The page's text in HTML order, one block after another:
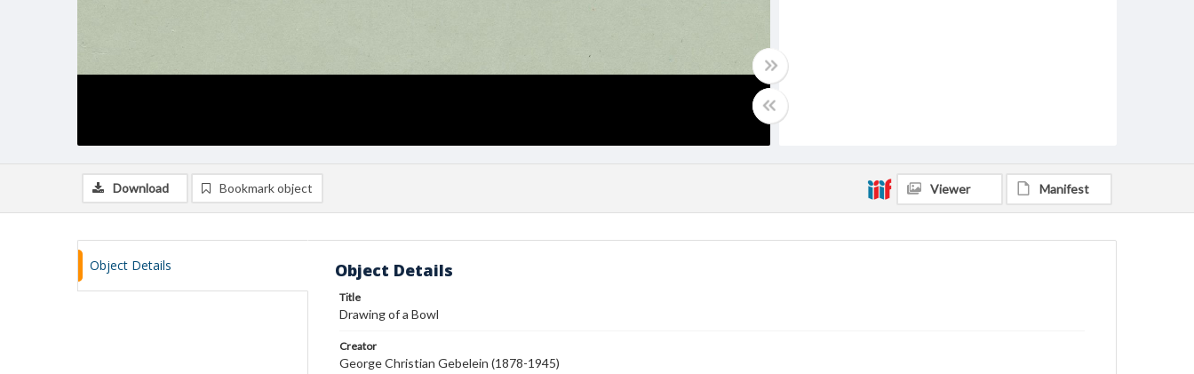
Download Bookmark object Viewer Manifest
Object Details Object Details
Title
Drawing of a Bowl
Creator
George Christian Gebelein (1878-1945)